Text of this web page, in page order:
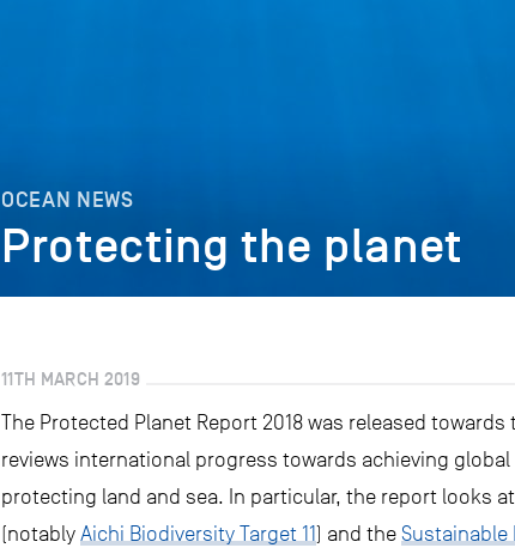
OCEAN NEWS
Protecting the planet
11TH MARCH 2019
The Protected Planet Report 2018 was released
reviews international progress towards achieving
protecting land and sea. In particular, the report looks
(notably Aichi Biodiversity Target 11) and the Sustainable